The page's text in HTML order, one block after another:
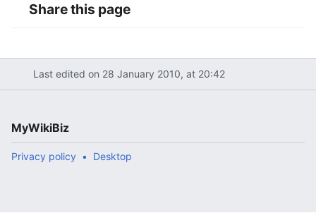
Share this page
Last edited on 28 January 2010, at 20:42
MyWikiBiz
Privacy policy Desktop